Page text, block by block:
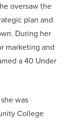
oversaw the
plan and
During her
marketing and
a 40 Under
was
College